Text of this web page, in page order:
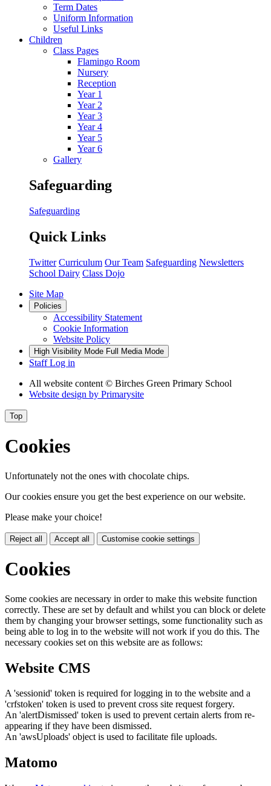
Term Dates
Uniform Information
Useful Links
Children
Class Pages
Flamingo Room
Nursery
Reception
Year 1
Year 2
Year 3
Year 4
Year 5
Year 6
Gallery
Safeguarding
Safeguarding
Quick Links
Twitter Curriculum Our Team Safeguarding Newsletters
School Dairy Class Dojo
Site Map
Policies
Accessibility Statement
Cookie Information
Website Policy
High Visibility Mode Full Media Mode
Staff Log in
All website content © Birches Green Primary School
Website design by Primarysite
Top
Cookies
Unfortunately not the ones with chocolate chips.
Our cookies ensure you get the best experience on our website.
Please make your choice!
Reject all Accept all Customise cookie settings
Cookies
Some cookies are necessary in order to make this website function
correctly. These are set by default and whilst you can block or delete
them by changing your browser settings, some functionality such as
being able to log in to the website will not work if you do this. The
necessary cookies set on this website are as follows:
Website CMS
A 'sessionid' token is required for logging in to the website and a
'crfstoken' token is used to prevent cross site request forgery.
An 'alertDismissed' token is used to prevent certain alerts from re-
appearing if they have been dismissed.
An 'awsUploads' object is used to facilitate file uploads.
Matomo